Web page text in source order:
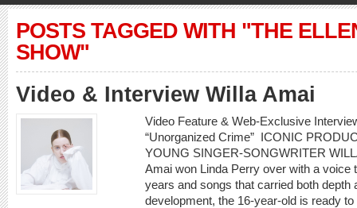
POSTS TAGGED WITH "THE
SHOW"
Video & Interview Willa Amai
Video Feature & Web-Exclusive
“Unorganized Crime” ICONIC
YOUNG SINGER-SONGWRITER
Amai won Linda Perry over with a voice
years and songs that carried both depth
development, the 16-year-old is ready